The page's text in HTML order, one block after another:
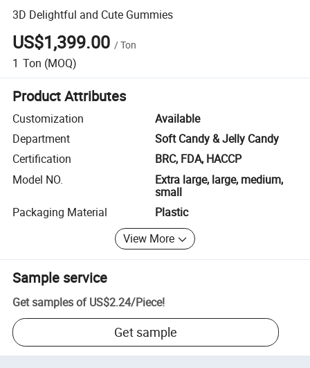
3D Delightful and Cute Gummies
US$1,399.00 /Ton
1 Ton (MOQ)
Product Attributes
Customization
Available
Department
Soft Candy & Jelly Candy
Certification
BRC, FDA, HACCP
Model NO.
Extra large, large, medium,
small
Packaging Material
Plastic
View More
Sample service
Get samples of US$2.24/Piece!
Get sample